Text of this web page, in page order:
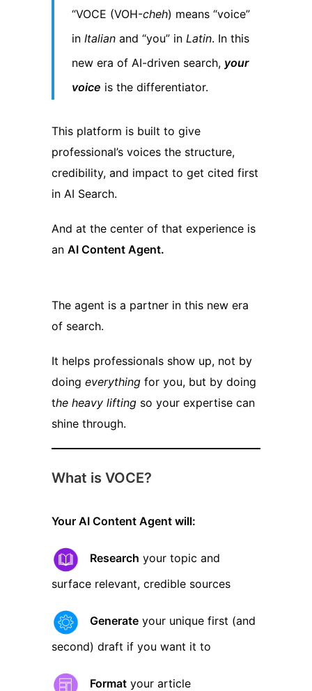
“VOCE (VOH-cheh) means “voice”
in Italian and “you” in Latin. In this
new era of AI-driven search, your
voice is the differentiator.
This platform is built to give
professional’s voices the structure,
credibility, and impact to get cited first
in AI Search.
And at the center of that experience is
an AI Content Agent.
The agent is a partner in this new era
of search.
It helps professionals show up, not by
doing everything for you, but by doing
the heavy lifting so your expertise can
shine through.
What is VOCE?
Your AI Content Agent will:
Research your topic and
surface relevant, credible sources
Generate your unique first (and
second) draft if you want it to
Format your article